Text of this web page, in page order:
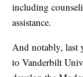
including
assistance.
And notably, last
to Vanderbilt